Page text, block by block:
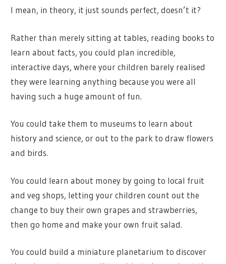
I mean, in theory, it just sounds perfect, doesn’t it?
Rather than merely sitting at tables, reading books to
learn about facts, you could plan incredible,
interactive days, where your children barely realised
they were learning anything because you were all
having such a huge amount of fun.
You could take them to museums to learn about
history and science, or out to the park to draw flowers
and birds.
You could learn about money by going to local fruit
and veg shops, letting your children count out the
change to buy their own grapes and strawberries,
then go home and make your own fruit salad.
You could build a miniature planetarium to discover